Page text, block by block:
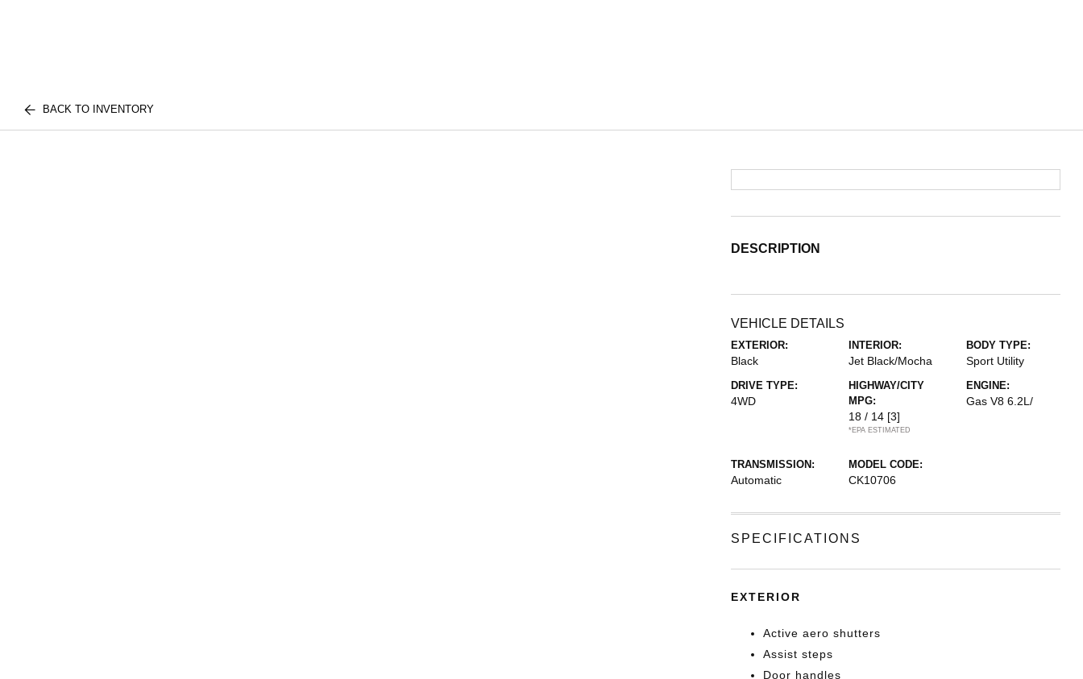
BACK TO INVENTORY
DESCRIPTION
VEHICLE DETAILS
EXTERIOR:
Black
INTERIOR:
Jet Black/Mocha
BODY TYPE:
Sport Utility
DRIVE TYPE:
4WD
HIGHWAY/CITY
MPG:
18 / 14 [3]
*EPA ESTIMATED
ENGINE:
Gas V8 6.2L/
TRANSMISSION:
Automatic
MODEL CODE:
CK10706
SPECIFICATIONS
EXTERIOR
Active aero shutters
Assist steps
Door handles